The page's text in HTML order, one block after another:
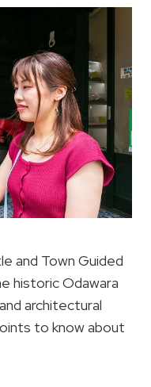
and Town Guided
historic Odawara
architectural
to know about